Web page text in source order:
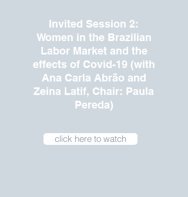
Invited Session 2:
Women in the Brazilian
Labor Market and the
effects of Covid-19 (with
Ana Carla Abrão and
Zeina Latif, Chair: Paula
Pereda)
click here to watch